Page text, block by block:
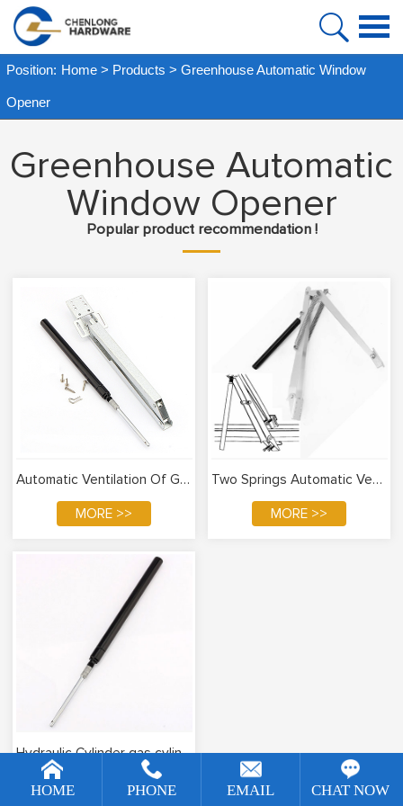
PRODUCT
ABOUT US
FAQ
CASE
NEWS
CONTACT US
Position: Home > Products > Greenhouse Automatic Window
Opener
Greenhouse Automatic
Window Opener
Popular product recommendation !
Automatic Ventilation Of Greenhouse
MORE >>
Two Springs Automatic Ventilation Of Greenhouse
MORE >>
Hydraulic Cylinder gas cylinder
MORE >>
HOME PHONE EMAIL CHAT NOW
[!--temp.remarketingsetup--]